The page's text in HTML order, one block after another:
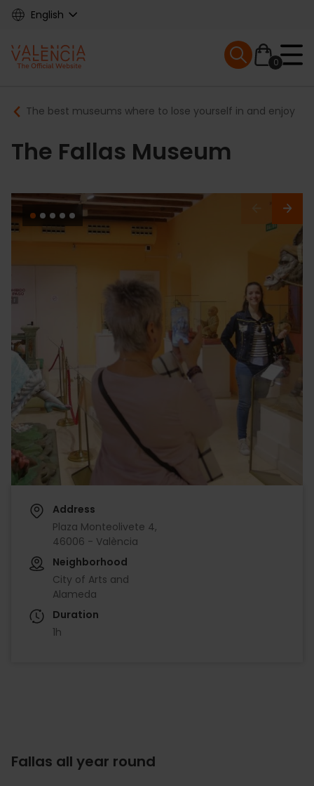
Skip
content
English
Main
navigation
0
Mobile menu
Breadcrumb
The best museums where to lose yourself in and enjoy
The Fallas Museum
Address
Plaza Monteolivete 4,
46006 - València
Neighborhood
City of Arts and
Alameda
Duration
1h
Fallas all year round